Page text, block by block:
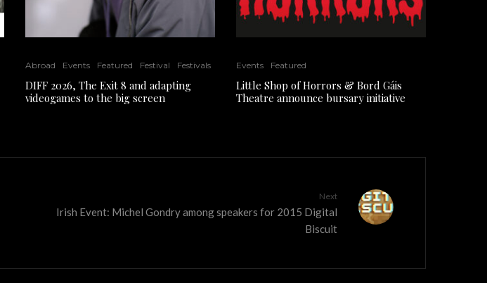
Abroad Events Featured Festival Festivals
DIFF 2026, The Exit 8 and adapting
videogames to the big screen
Events Featured
Little Shop of Horrors & Bord Gáis
Theatre announce bursary initiative
Next
Irish Event: Michel Gondry among speakers for 2015 Digital
Biscuit